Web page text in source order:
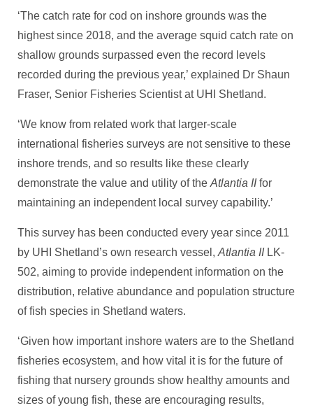
‘The catch rate for cod on inshore grounds was the
highest since 2018, and the average squid catch rate on
shallow grounds surpassed even the record levels
recorded during the previous year,’ explained Dr Shaun
Fraser, Senior Fisheries Scientist at UHI Shetland.
‘We know from related work that larger-scale
international fisheries surveys are not sensitive to these
inshore trends, and so results like these clearly
demonstrate the value and utility of the Atlantia IIfor
maintaining an independent local survey capability.’
This survey has been conducted every year since 2011
by UHI Shetland’s own research vessel, Atlantia II LK-
502, aiming to provide independent information on the
distribution, relative abundance and population structure
of fish species in Shetland waters.
‘Given how important inshore waters are to the Shetland
fisheries ecosystem, and how vital it is for the future of
fishing that nursery grounds show healthy amounts and
sizes of young fish, these are encouraging results,